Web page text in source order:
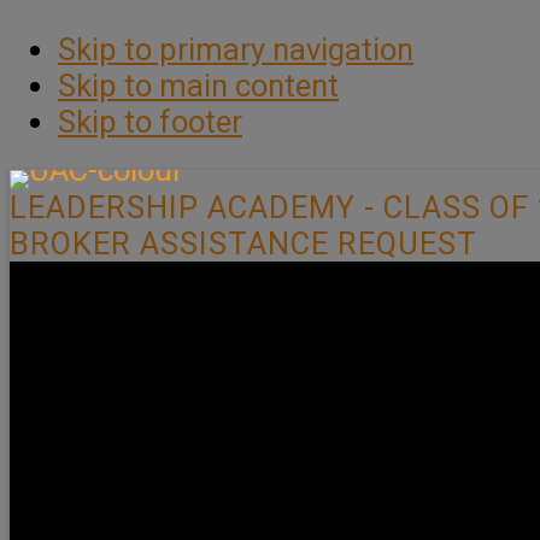
Skip to primary navigation
Skip to main content
Skip to footer
LEADERSHIP ACADEMY - CLASS OF
BROKER ASSISTANCE REQUEST